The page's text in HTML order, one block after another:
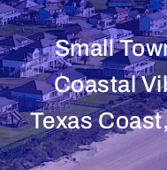
Small
Coastal
Texas